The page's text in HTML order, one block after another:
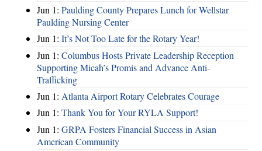
Jun 1: Paulding County Prepares Lunch for Wellstar
Paulding Nursing Center
Jun 1: It’s Not Too Late for the Rotary Year!
Jun 1: Columbus Hosts Private Leadership Reception
Supporting Micah’s Promis and Advance Anti-
Trafficking
Jun 1: Atlanta Airport Rotary Celebrates Courage
Jun 1: Thank You for Your RYLA Support!
Jun 1: GRPA Fosters Financial Success in Asian
American Community